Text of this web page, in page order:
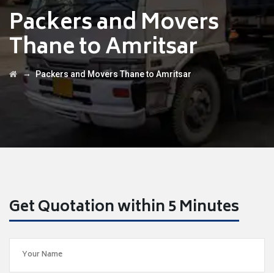
Packers and Movers
Thane to Amritsar
→Packers and Movers Thane to Amritsar
Get Quotation within 5 Minutes